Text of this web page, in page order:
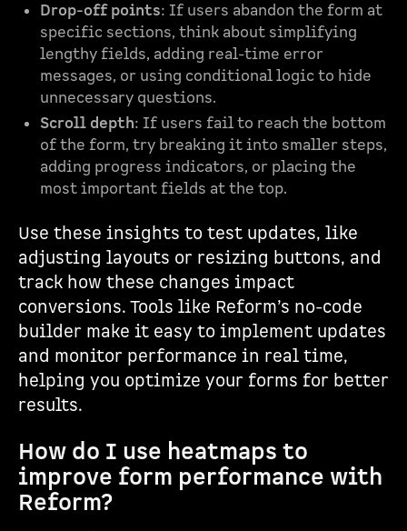
Drop-off points: If users abandon the form at
specific sections, think about simplifying
lengthy fields, adding real-time error
messages, or using conditional logic to hide
unnecessary questions.
Scroll depth: If users fail to reach the bottom
of the form, try breaking it into smaller steps,
adding progress indicators, or placing the
most important fields at the top.
Use these insights to test updates, like
adjusting layouts or resizing buttons, and
track how these changes impact
conversions. Tools like Reform’s no-code
builder make it easy to implement updates
and monitor performance in real time,
helping you optimize your forms for better
results.
How do I use heatmaps to
improve form performance with
Reform?